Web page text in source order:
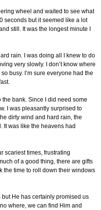
wheel and waited to see what
seconds but it seemed like a lot
still. It was the longest minute I
rain. I was doing all I knew to do
very slowly. I don’t know where
busy. I’m sure everyone had the
bank. Since I did need some
I was pleasantly surprised to
dirty wind and hard rain, the
It was like the heavens had
scariest times, frustrating
of a good thing, there are gifts
the time to roll down their windows
He has certainly promised us
where, we can find Him and